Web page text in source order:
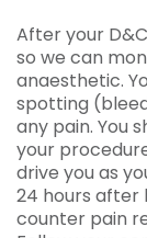
After your
so we can
anaesthetic.
spotting
any pain. You
your
drive you as
24 hours after
counter pain